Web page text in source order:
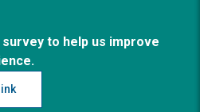
to help us improve